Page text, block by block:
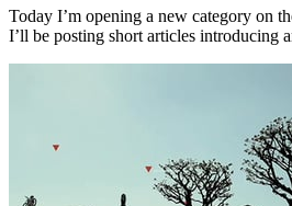
Today I’m opening a new category on
I’ll be posting short articles introducing